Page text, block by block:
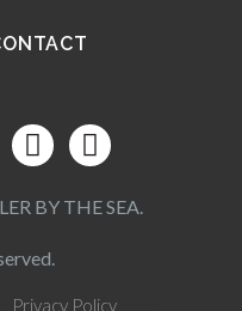
BY THE SEA.
Privacy Policy